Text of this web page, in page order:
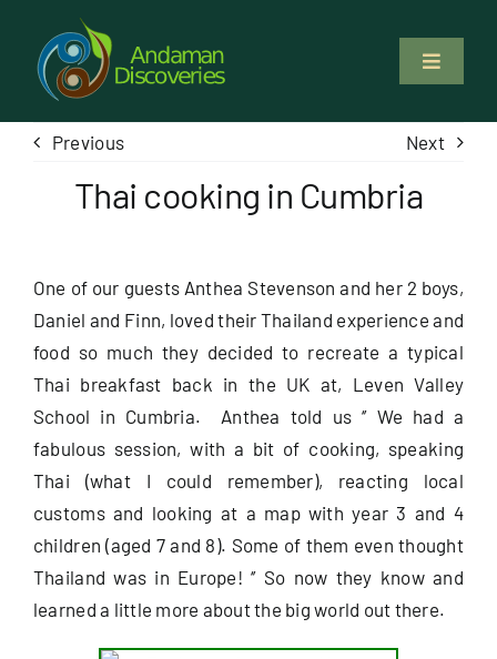
content
Toggle
About Us
Why Us
Tours
Locations
Useful Info
Previous Next
Thai cooking in Cumbria
One of our guests Anthea Stevenson and her 2 boys,
Daniel and Finn, loved their Thailand experience and
food so much they decided to recreate a typical
Thai breakfast back in the UK at, Leven Valley
School in Cumbria. Anthea told us ‘’ We had a
fabulous session, with a bit of cooking, speaking
Thai (what I could remember), reacting local
customs and looking at a map with year 3 and 4
children (aged 7 and 8). Some of them even thought
Thailand was in Europe! ‘’ So now they know and
learned a little more about the big world out there.